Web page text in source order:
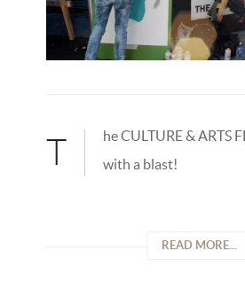
T
he CULTURE & ARTS
with a blast!
READ MORE...